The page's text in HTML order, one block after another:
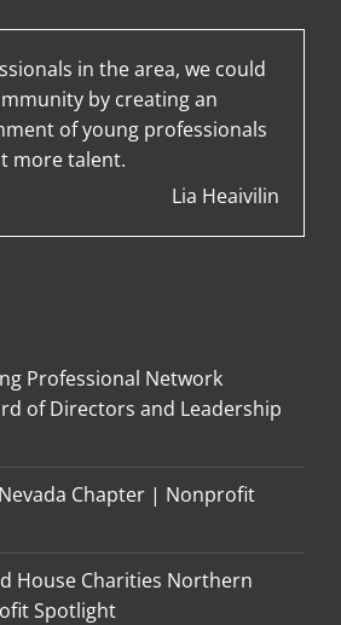
in the area, we could
by creating an
of young professionals
more talent.
Lia Heaivilin
Professional Network
of Directors and Leadership
Chapter | Nonprofit
House Charities Northern
Spotlight